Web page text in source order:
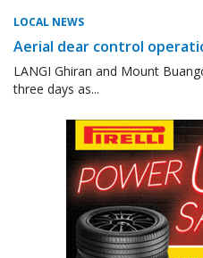
LOCAL NEWS
Aerial dear control
LANGI Ghiran and Mount
three days as...